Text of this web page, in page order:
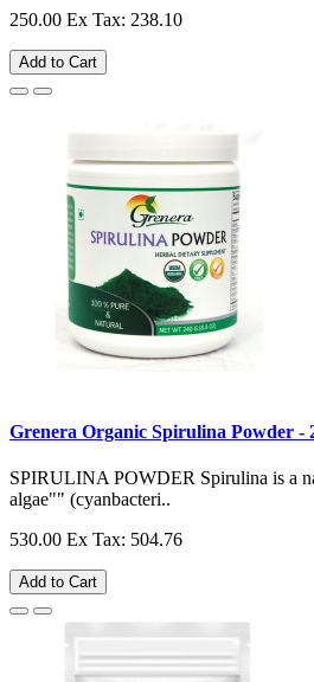
250.00 Ex Tax: 238.10
Add to Cart
Grenera Organic Spirulina Powder -
SPIRULINA POWDER Spirulina is a
algae"" (cyanbacteri..
530.00 Ex Tax: 504.76
Add to Cart